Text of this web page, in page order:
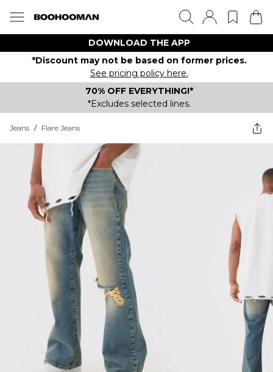
DOWNLOAD THE APP
*Discount may not be based on former prices.
See pricing policy here.
70% OFF EVERYTHING!*
*Excludes selected lines.
Jeans / Flare Jeans